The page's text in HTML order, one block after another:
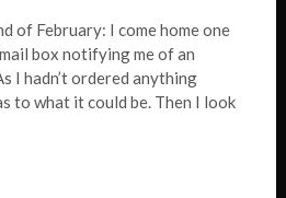
of February: I come home one
box notifying me of an
I hadn’t ordered anything
to what it could be. Then I look